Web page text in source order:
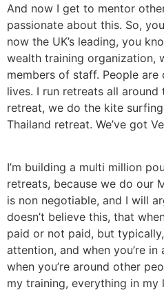
And now I get to mentor
passionate about this. So,
now the UK’s leading, you
wealth training organization,
members of staff. People
lives. I run retreats all
retreat, we do the kite
Thailand retreat. We’ve got
I’m building a multi million
retreats, because we do our
is non negotiable, and I will
doesn’t believe this, that
paid or not paid, but
attention, and when you’re
when you’re around other
my training, everything in my